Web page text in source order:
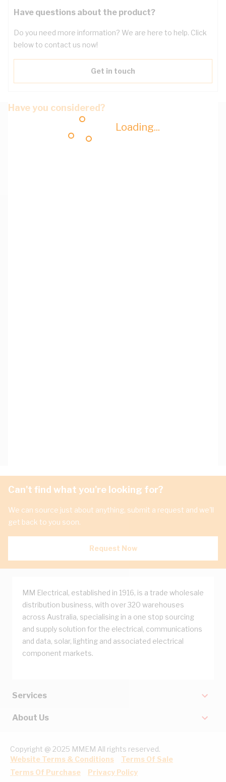
Loading...
Have questions about the product?
Do you need more information? We are here to help. Click
below to contact us now!
Get in touch
Have you considered?
Can't find what you're looking for?
We can source just about anything, submit a request and we'll
get back to you soon.
Request Now
MM Electrical, established in 1916, is a trade wholesale
distribution business, with over 320 warehouses
across Australia, specialising in a one stop sourcing
and supply solution for the electrical, communications
and data, solar, lighting and associated electrical
component markets.
Services
About Us
Copyright @ 2025 MMEM All rights reserved.
Website Terms & Conditions
Terms Of Sale
Terms Of Purchase
Privacy Policy